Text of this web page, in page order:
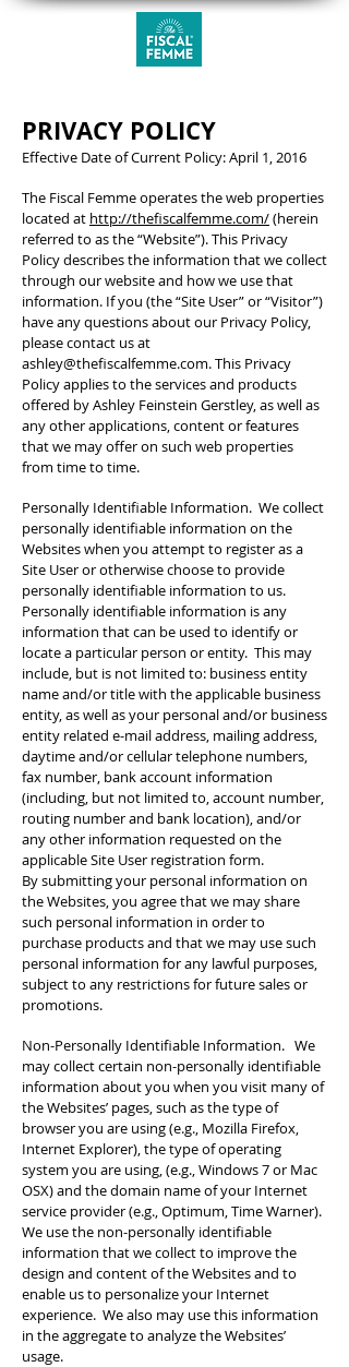
PRIVACY POLICY
Effective Date of Current Policy: April 1, 2016
The Fiscal Femme operates the web properties
located at http://thefiscalfemme.com/(herein
referred to as the “Website”). This Privacy
Policy describes the information that we collect
through our website and how we use that
information. If you (the “Site User” or “Visitor”)
have any questions about our Privacy Policy,
please contact us at
ashley@thefiscalfemme.com. This Privacy
Policy applies to the services and products
offered by Ashley Feinstein Gerstley, as well as
any other applications, content or features
that we may offer on such web properties
from time to time.
Personally Identifiable Information. We collect
personally identifiable information on the
Websites when you attempt to register as a
Site User or otherwise choose to provide
personally identifiable information to us.
Personally identifiable information is any
information that can be used to identify or
locate a particular person or entity. This may
include, but is not limited to: business entity
name and/or title with the applicable business
entity, as well as your personal and/or business
entity related e-mail address, mailing address,
daytime and/or cellular telephone numbers,
fax number, bank account information
(including, but not limited to, account number,
routing number and bank location), and/or
any other information requested on the
applicable Site User registration form.
By submitting your personal information on
the Websites, you agree that we may share
such personal information in order to
purchase products and that we may use such
personal information for any lawful purposes,
subject to any restrictions for future sales or
promotions.
Non-Personally Identifiable Information. We
may collect certain non-personally identifiable
information about you when you visit many of
the Websites’ pages, such as the type of
browser you are using (e.g., Mozilla Firefox,
Internet Explorer), the type of operating
system you are using, (e.g., Windows 7 or Mac
OSX) and the domain name of your Internet
service provider (e.g., Optimum, Time Warner).
We use the non-personally identifiable
information that we collect to improve the
design and content of the Websites and to
enable us to personalize your Internet
experience. We also may use this information
in the aggregate to analyze the Websites’
usage.